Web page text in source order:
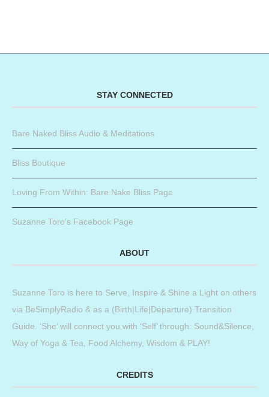
STAY CONNECTED
Bare Naked Bliss Audio & Meditations
Bliss Boutique
Loving From Within: Bare Nake Bliss Page
Suzanne Toro’s Facebook Page
ABOUT
Suzanne Toro is here to Serve, Inspire & Shine a Light on others
via BeSimplyRadio & as a (Birth|Life|Departure) Transition
Guide. ‘She’ will connect you with ‘Self’ through: Sound&Silence,
Way of Yoga & Tea, Food Alchemy, Wisdom & PLAY!
CREDITS